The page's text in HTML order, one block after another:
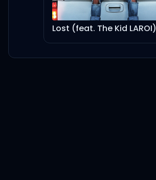
Lost (feat. The Kid LAROI)